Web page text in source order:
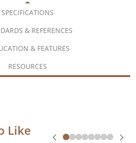
SPECIFICATIONS
& REFERENCES
& FEATURES
RESOURCES
Like